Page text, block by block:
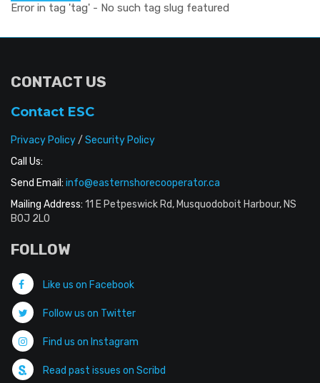
Error in tag 'tag' - No such tag slug featured
CONTACT US
Contact ESC
Privacy Policy/ Security Policy
Call Us:
Send Email: info@easternshorecooperator.ca
Mailing Address: 11 E Petpeswick Rd, Musquodoboit Harbour, NS
B0J 2L0
FOLLOW
Like us on Facebook
Follow us on Twitter
Find us on Instagram
Read past issues on Scribd